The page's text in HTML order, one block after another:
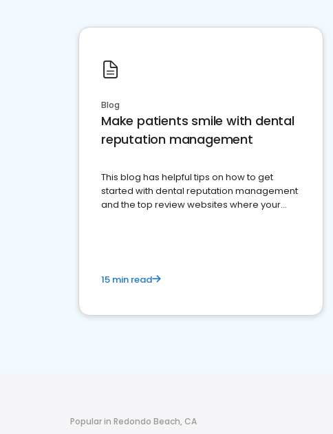
Blog
Make patients smile with dental
reputation management
This blog has helpful tips on how to get
started with dental reputation management
and the top review websites where your
15 min read
Popular in Redondo Beach, CA